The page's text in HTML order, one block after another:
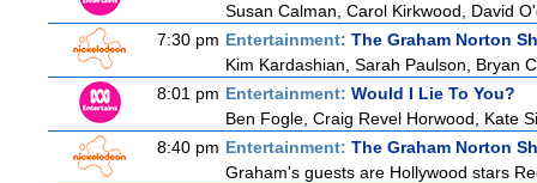
Susan Calman, Carol Kirkwood, David
7:30 pm Entertainment: The Graham Norton
Kim Kardashian, Sarah Paulson, Bryan
8:01 pm Entertainment: Would I Lie To You?
Ben Fogle, Craig Revel Horwood, Kate
8:40 pm Entertainment: The Graham Norton
Graham's guests are Hollywood stars